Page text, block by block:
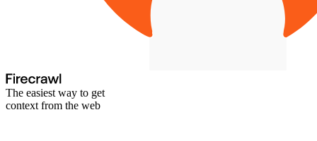
The easiest way to get
context from the web